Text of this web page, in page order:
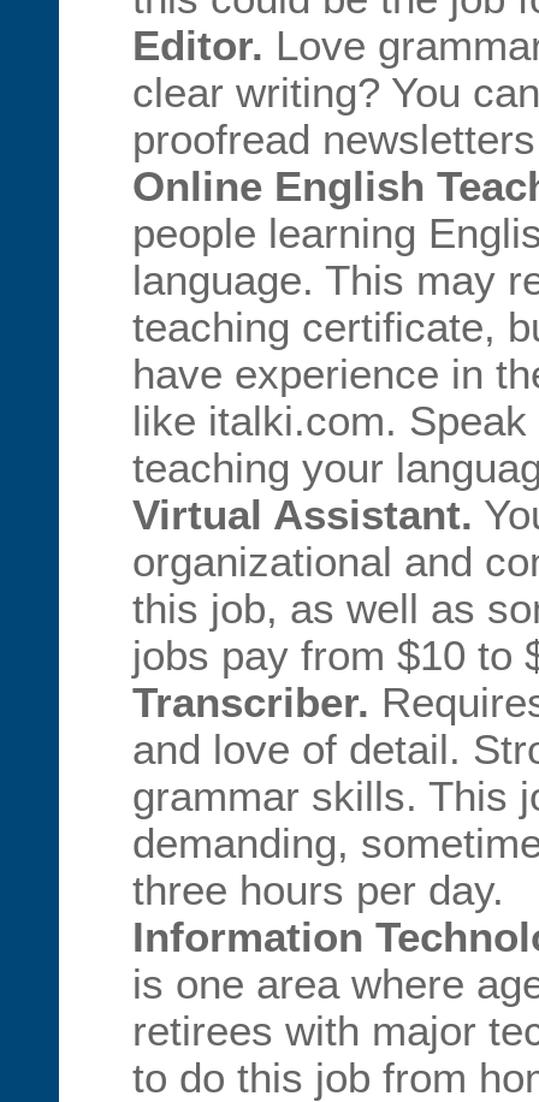
Editor. Love
clear writing? You
proofread
Online English
people learning
language. This may
teaching certificate,
have experience in
like italki.com.
teaching your
Virtual Assistant.
organizational and
this job, as well as
jobs pay from $10 to
Transcriber.
and love of detail.
grammar skills. This
demanding,
three hours per day.
Information
is one area where
retirees with major
to do this job from